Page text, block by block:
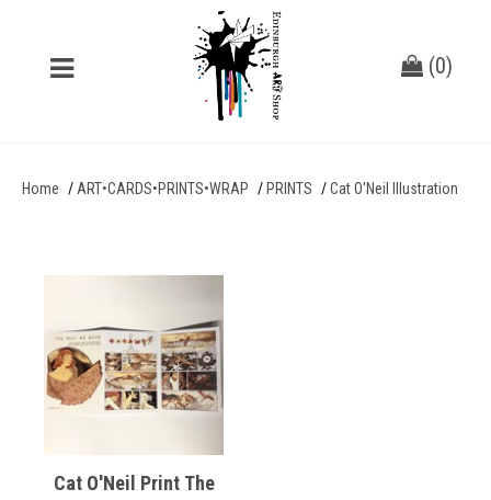
(0)
Home ART•CARDS•PRINTS•WRAP PRINTS Cat O'Neil Illustration
Cat O'Neil Print The